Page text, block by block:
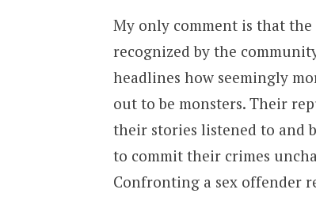
My only comment is that the
recognized by the
headlines how seemingly
out to be monsters. Their
their stories listened to and
to commit their crimes
Confronting a sex offender